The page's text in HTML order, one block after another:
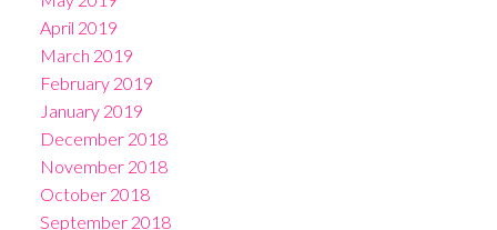
April 2019
March 2019
February 2019
January 2019
December 2018
November 2018
October 2018
September 2018